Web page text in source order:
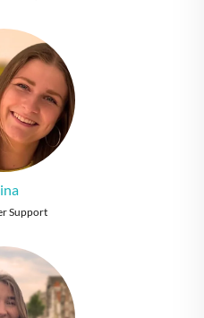
Support